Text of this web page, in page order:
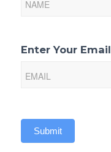
Sign-
Enter Your Email
Submit